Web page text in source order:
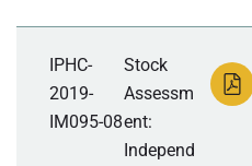
IPHC-
2019-
IM095-08
Stock
Assessm
ent:
Independ